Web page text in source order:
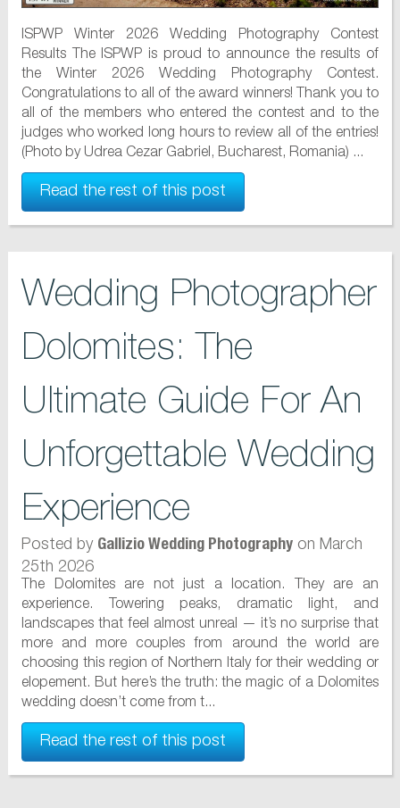
ISPWP Winter 2026 Wedding Photography Contest
Results The ISPWP is proud to announce the results of
the Winter 2026 Wedding Photography Contest.
Congratulations to all of the award winners! Thank you to
all of the members who entered the contest and to the
judges who worked long hours to review all of the entries!
(Photo by Udrea Cezar Gabriel, Bucharest, Romania) ...
Read the rest of this post
Wedding Photographer
Dolomites: The
Ultimate Guide For An
Unforgettable Wedding
Experience
Posted by Gallizio Wedding Photographyon March
25th 2026
The Dolomites are not just a location. They are an
experience. Towering peaks, dramatic light, and
landscapes that feel almost unreal — it’s no surprise that
more and more couples from around the world are
choosing this region of Northern Italy for their wedding or
elopement. But here’s the truth: the magic of a Dolomites
wedding doesn’t come from t...
Read the rest of this post